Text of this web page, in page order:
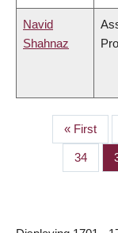
Navid
Shahnaz
First
page
« First
Page
34